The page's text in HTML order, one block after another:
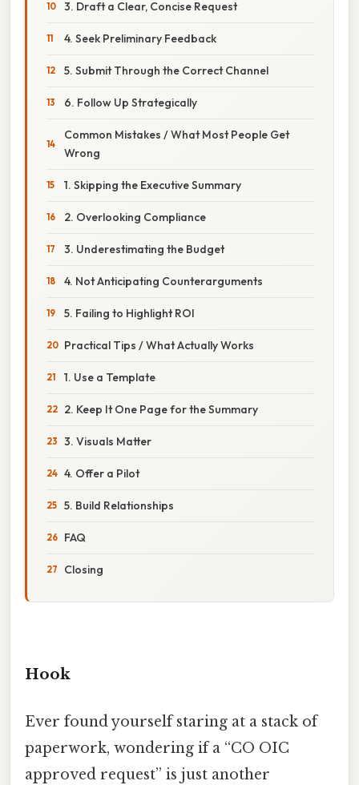
3. Draft a Clear, Concise Request
4. Seek Preliminary Feedback
5. Submit Through the Correct Channel
6. Follow Up Strategically
Common Mistakes / What Most People Get
Wrong
1. Skipping the Executive Summary
2. Overlooking Compliance
3. Underestimating the Budget
4. Not Anticipating Counterarguments
5. Failing to Highlight ROI
Practical Tips / What Actually Works
1. Use a Template
2. Keep It One Page for the Summary
3. Visuals Matter
4. Offer a Pilot
5. Build Relationships
FAQ
Closing
Hook
Ever found yourself staring at a stack of
paperwork, wondering if a “CO OIC
approved request” is just another